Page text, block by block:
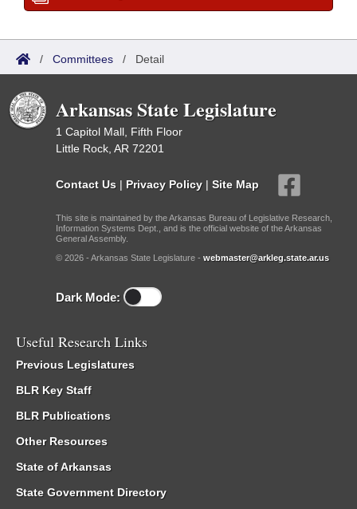
/ Committees / Detail
Arkansas State Legislature
1 Capitol Mall, Fifth Floor
Little Rock, AR 72201
Contact Us | Privacy Policy | Site Map
This site is maintained by the Arkansas Bureau of Legislative Research,
Information Systems Dept., and is the official website of the Arkansas
General Assembly.
© 2026 - Arkansas State Legislature - webmaster@arkleg.state.ar.us
Dark Mode:
Useful Research Links
Previous Legislatures
BLR Key Staff
BLR Publications
Other Resources
State of Arkansas
State Government Directory